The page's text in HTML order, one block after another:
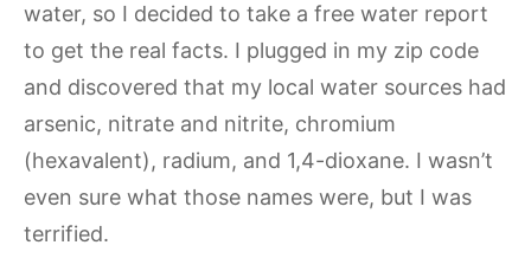
water, so I decided to take a free water report
to get the real facts. I plugged in my zip code
and discovered that my local water sources had
arsenic, nitrate and nitrite, chromium
(hexavalent), radium, and 1,4-dioxane. I wasn’t
even sure what those names were, but I was
terrified.